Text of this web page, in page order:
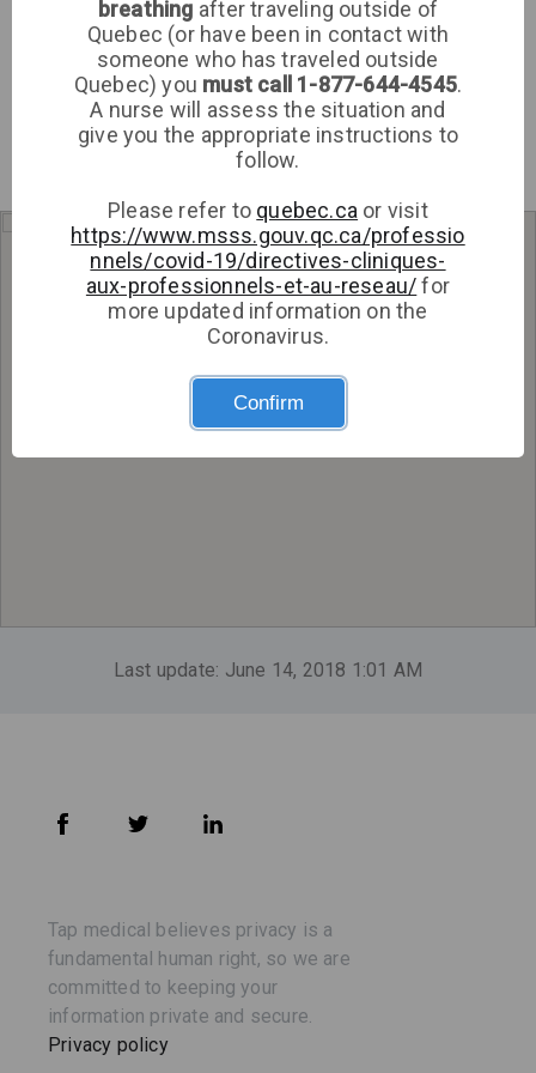
Clinic
Sign up
Log in
Get directions
Last update: June 14, 2018 1:01 AM
Tap medical believes privacy is a
fundamental human right, so we are
committed to keeping your
information private and secure.
Privacy policy
breathing after traveling outside of
Quebec (or have been in contact with
someone who has traveled outside
Quebec) you must call 1-877-644-4545.
A nurse will assess the situation and
give you the appropriate instructions to
follow.
Please refer to quebec.ca or visit
https://www.msss.gouv.qc.ca/professio
nnels/covid-19/directives-cliniques-
aux-professionnels-et-au-reseau/for
more updated information on the
Coronavirus.
Confirm